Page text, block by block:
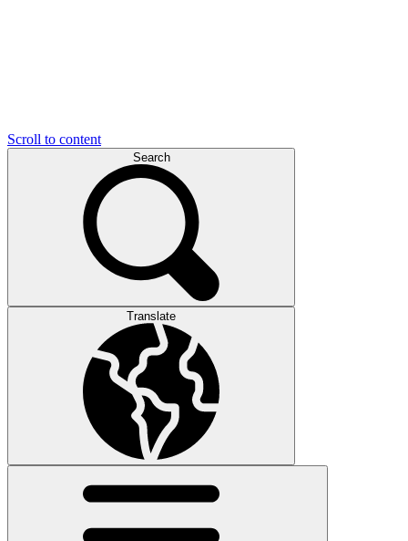
Scroll to content
Search
Translate